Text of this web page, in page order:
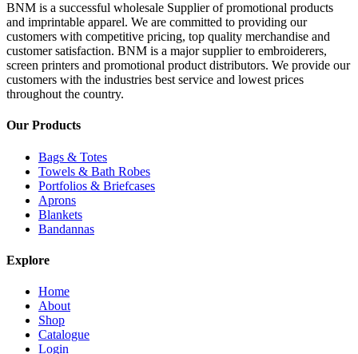
BNM is a successful wholesale Supplier of promotional products
and imprintable apparel. We are committed to providing our
customers with competitive pricing, top quality merchandise and
customer satisfaction. BNM is a major supplier to embroiderers,
screen printers and promotional product distributors. We provide our
customers with the industries best service and lowest prices
throughout the country.
Our Products
Bags & Totes
Towels & Bath Robes
Portfolios & Briefcases
Aprons
Blankets
Bandannas
Explore
Home
About
Shop
Catalogue
Login